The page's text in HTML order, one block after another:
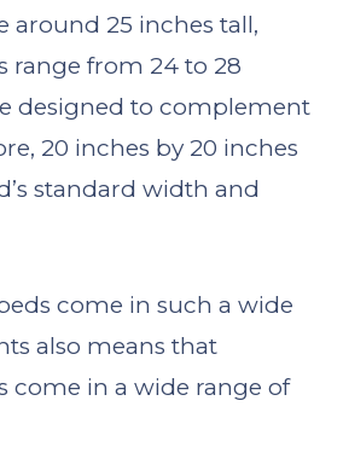
around 25 inches tall,
range from 24 to 28
designed to complement
20 inches by 20 inches
standard width and
come in such a wide
also means that
come in a wide range of